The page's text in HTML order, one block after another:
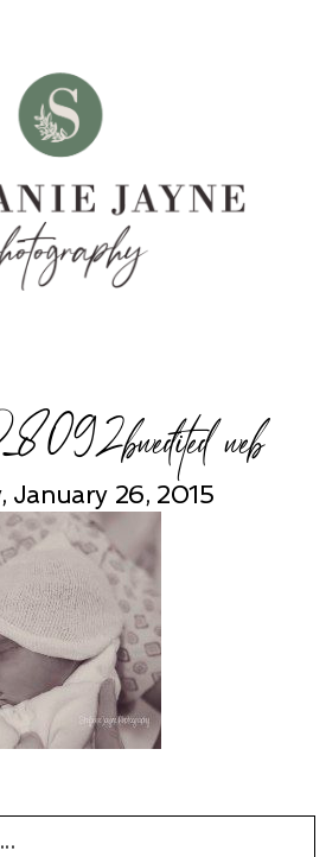
web
January 26, 2015